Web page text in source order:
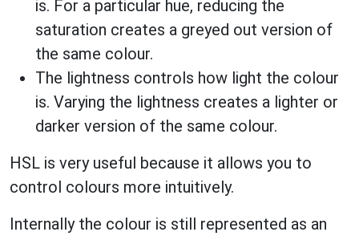
is. For a particular hue, reducing the
saturation creates a greyed out version of
the same colour.
The lightness controls how light the colour
is. Varying the lightness creates a lighter or
darker version of the same colour.
HSL is very useful because it allows you to
control colours more intuitively.
Internally the colour is still represented as an